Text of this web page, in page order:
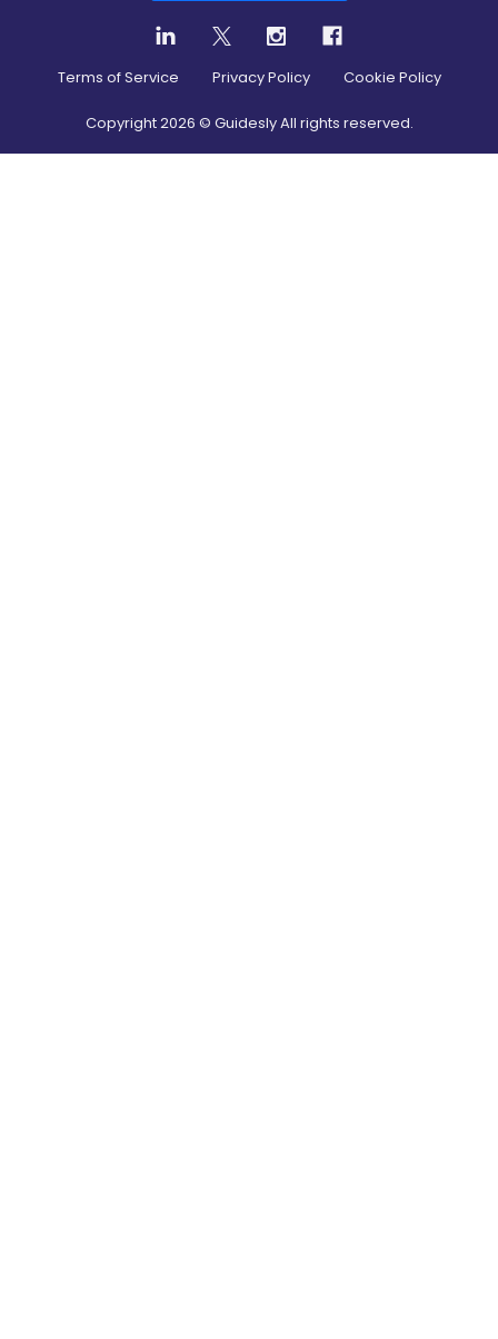
Terms of Service Privacy Policy Cookie Policy
Copyright2026 © Guidesly All rights reserved.